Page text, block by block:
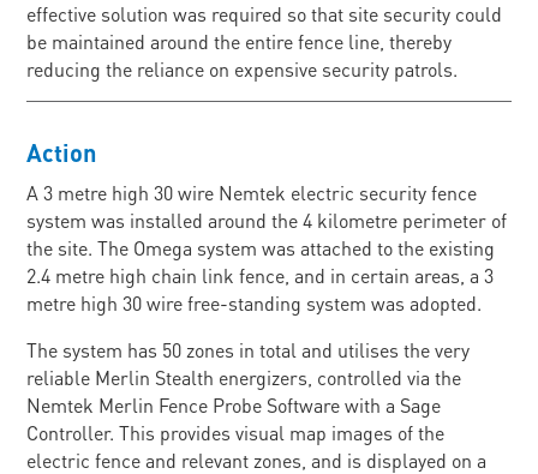
effective solution was required so that site security could
be maintained around the entire fence line, thereby
reducing the reliance on expensive security patrols.
Action
A 3 metre high 30 wire Nemtek electric security fence
system was installed around the 4 kilometre perimeter of
the site. The Omega system was attached to the existing
2.4 metre high chain link fence, and in certain areas, a 3
metre high 30 wire free-standing system was adopted.
The system has 50 zones in total and utilises the very
reliable Merlin Stealth energizers, controlled via the
Nemtek Merlin Fence Probe Software with a Sage
Controller. This provides visual map images of the
electric fence and relevant zones, and is displayed on a